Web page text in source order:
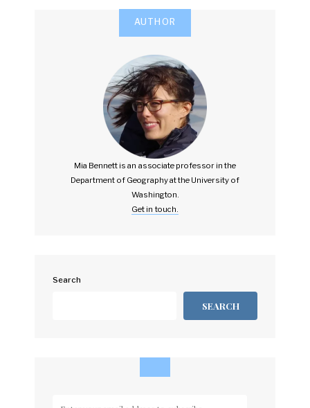
AUTHOR
Mia Bennett is an associate professor in the
Department of Geography at the University of
Washington.
Get in touch.
Search
SEARCH